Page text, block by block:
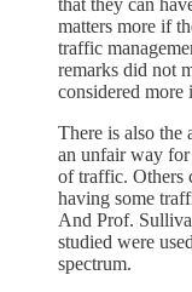
matters more if
traffic
remarks did not
considered more
There is also the
an unfair way
of traffic. Others
having some
And Prof.
studied were
spectrum.